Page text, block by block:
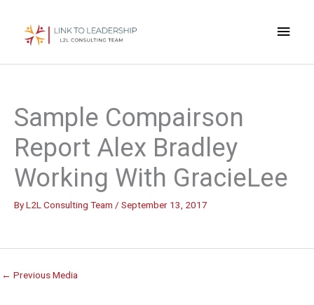
content
Main
Sample Compairson
Report Alex Bradley
Working With GracieLee
ByL2L Consulting Team / September 13, 2017
← Previous Media